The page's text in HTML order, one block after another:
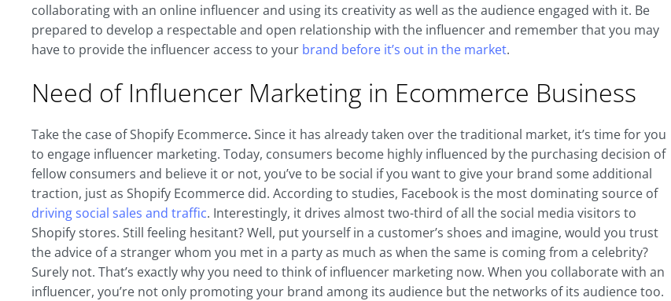
collaborating with an online influencer and using its creativity as well as the audience engaged with it. Be
prepared to develop a respectable and open relationship with the influencer and remember that you may
have to provide the influencer access to your brand before it’s out in the market.
Need of Influencer Marketing in Ecommerce Business
Take the case of Shopify Ecommerce.Since it has already taken over the traditional market, it’s time for you
to engage influencer marketing. Today, consumers become highly influenced by the purchasing decision of
fellow consumers and believe it or not, you’ve to be social if you want to give your brand some additional
traction, just as Shopify Ecommerce did. According to studies, Facebook is the most dominating source of
driving social sales and traffic. Interestingly, it drives almost two-third of all the social media visitors to
Shopify stores. Still feeling hesitant? Well, put yourself in a customer’s shoes and imagine, would you trust
the advice of a stranger whom you met in a party as much as when the same is coming from a celebrity?
Surely not. That’s exactly why you need to think of influencer marketing now. When you collaborate with an
influencer, you’re not only promoting your brand among its audience but the networks of its audience too.